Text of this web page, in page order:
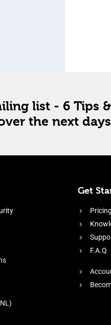
list - 6 Tips
the next
Get
Pricing
F.A.Q